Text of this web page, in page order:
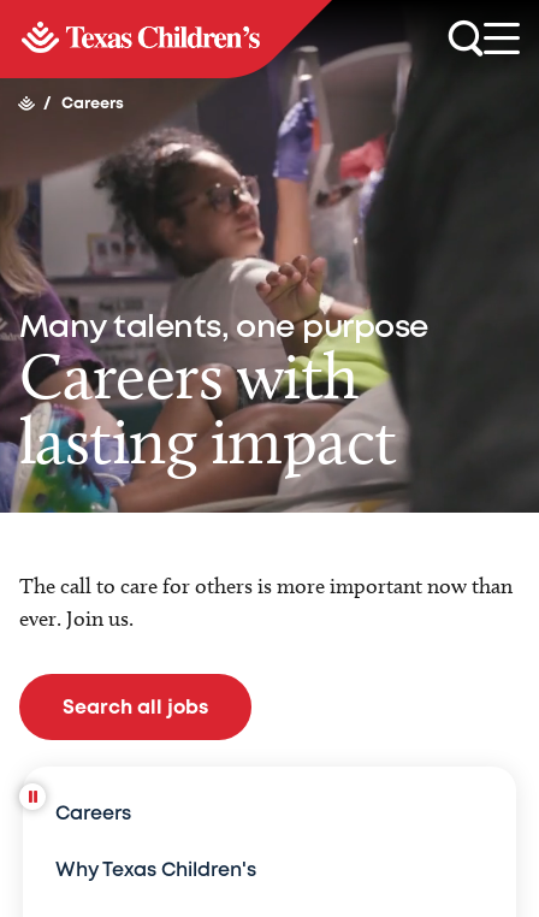
/ Careers
Many talents, one purpose
Careers with
lasting impact
The call to care for others is more important now than
ever. Join us.
Search all jobs
Careers
Why Texas Children's